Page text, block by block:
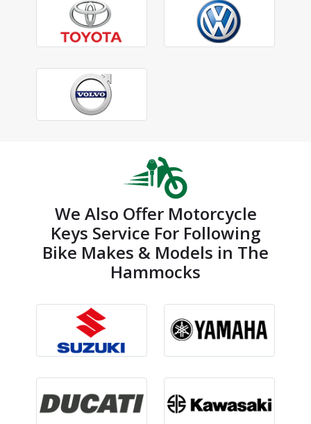
We Also Offer Motorcycle
Keys Service For Following
Bike Makes & Models in The
Hammocks